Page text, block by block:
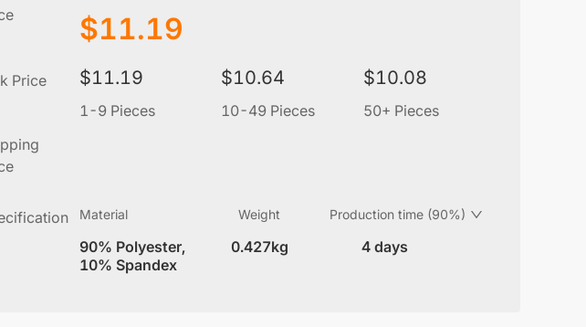
$11.19
Price $11.19
1-9 Pieces
$10.64
10-49 Pieces
$10.08
50+ Pieces
Material
90% Polyester,
10% Spandex
Weight
0.427kg
Production time (90%)
4 days